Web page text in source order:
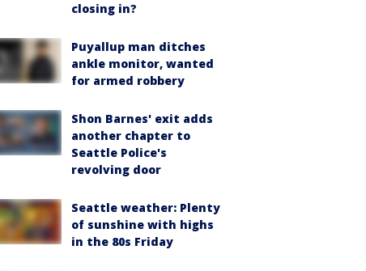
closing in?
Puyallup man ditches
ankle monitor, wanted
for armed robbery
Shon Barnes' exit adds
another chapter to
Seattle Police's
revolving door
Seattle weather: Plenty
of sunshine with highs
in the 80s Friday